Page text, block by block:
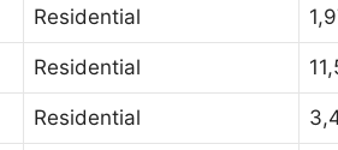
Residential
Residential
Residential